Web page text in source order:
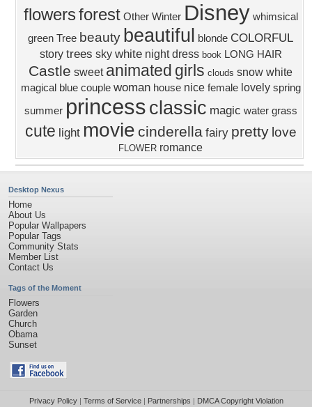
flowersforest Other Winter Disney whimsical
green Tree beauty beautiful blonde COLORFUL
story trees sky white night dress book LONG HAIR
Castle sweet animated girls clouds snow white
magical blue couple woman house nice female lovely spring
summer princess classic magic water grass
cute light movie cinderella fairy pretty love
FLOWER romance
Desktop Nexus
Home
About Us
Popular Wallpapers
Popular Tags
Community Stats
Member List
Contact Us
Tags of the Moment
Flowers
Garden
Church
Obama
Sunset
Privacy Policy| Terms of Service| Partnerships | DMCA Copyright Violation